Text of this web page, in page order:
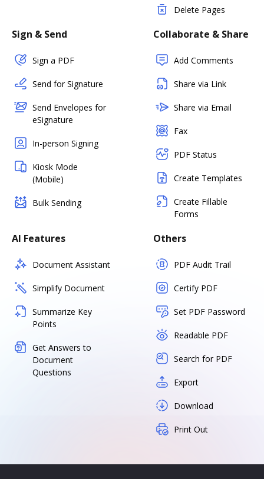
Delete Pages
Sign & Send
Sign a PDF
Send for Signature
Send Envelopes for
eSignature
In-person Signing
Kiosk Mode
(Mobile)
Bulk Sending
Collaborate & Share
Add Comments
Share via Link
Share via Email
Fax
PDF Status
Create Templates
Create Fillable
Forms
AI Features
Document Assistant
Simplify Document
Summarize Key
Points
Get Answers to
Document
Questions
Others
PDF Audit Trail
Certify PDF
Set PDF Password
Readable PDF
Search for PDF
Export
Download
Print Out